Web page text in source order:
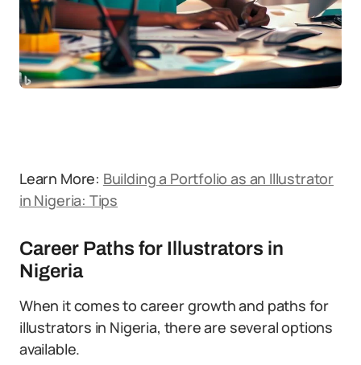
Learn More: Building a Portfolio as an Illustrator
in Nigeria: Tips
Career Paths for Illustrators in
Nigeria
When it comes to career growth and paths for
illustrators in Nigeria, there are several options
available.